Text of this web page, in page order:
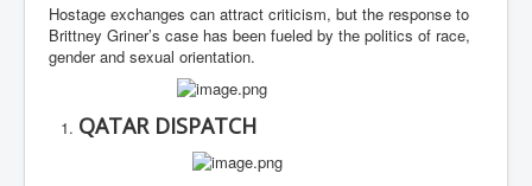
Hostage exchanges can attract criticism, but the response to
Brittney Griner’s case has been fueled by the politics of race,
gender and sexual orientation.
QATAR DISPATCH